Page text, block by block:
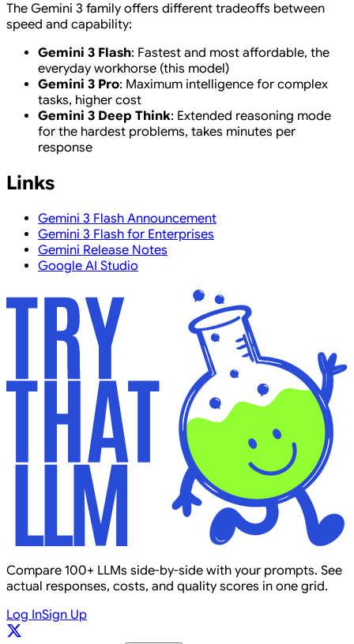
The Gemini 3 family offers different tradeoffs between
speed and capability:
Gemini 3 Flash: Fastest and most affordable, the
everyday workhorse (this model)
Gemini 3 Pro: Maximum intelligence for complex
tasks, higher cost
Gemini 3 Deep Think: Extended reasoning mode
for the hardest problems, takes minutes per
response
Links
Gemini 3 Flash Announcement
Gemini 3 Flash for Enterprises
Gemini Release Notes
Google AI Studio
Compare 100+ LLMs side-by-side with your prompts. See
actual responses, costs, and quality scores in one grid.
Log InSign Up